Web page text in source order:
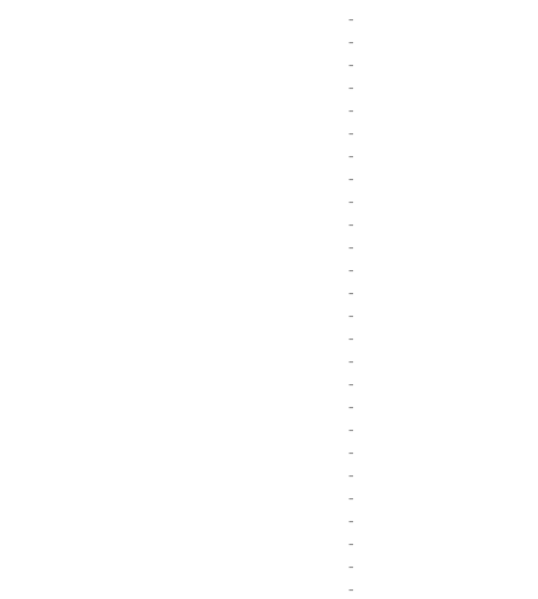
-
-
-
-
-
-
-
-
-
-
-
-
-
-
-
-
-
-
-
-
-
-
-
-
-
-